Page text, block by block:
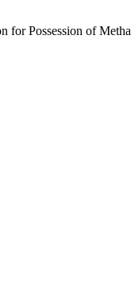
for Possession of